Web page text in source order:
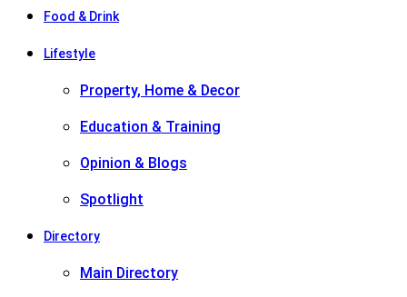
Food & Drink
Lifestyle
Property, Home & Decor
Education & Training
Opinion & Blogs
Spotlight
Directory
Main Directory